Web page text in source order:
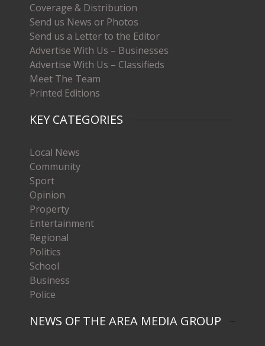
Coverage & Distribution
Send us News or Photos
Send us a Letter to the Editor
Advertise With Us – Businesses
Advertise With Us – Classifieds
Meet The Team
Printed Editions
KEY CATEGORIES
Local News
Community
Sport
Opinion
Property
Entertainment
Regional
Politics
School
Business
Police
NEWS OF THE AREA MEDIA GROUP